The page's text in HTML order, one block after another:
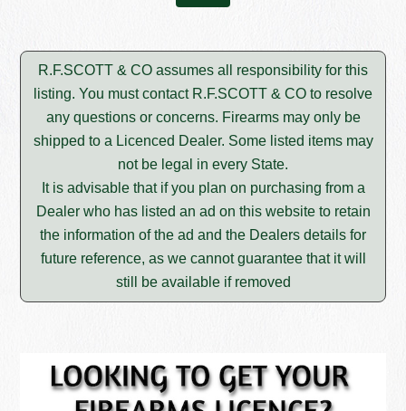
R.F.SCOTT & CO assumes all responsibility for this
listing. You must contact R.F.SCOTT & CO to resolve
any questions or concerns. Firearms may only be
shipped to a Licenced Dealer. Some listed items may
not be legal in every State.
It is advisable that if you plan on purchasing from a
Dealer who has listed an ad on this website to retain
the information of the ad and the Dealers details for
future reference, as we cannot guarantee that it will
still be available if removed